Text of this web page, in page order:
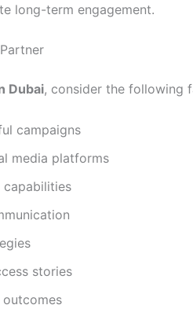
long-term engagement.
Dubai, consider the following
campaigns
media platforms
capabilities
stories
outcomes